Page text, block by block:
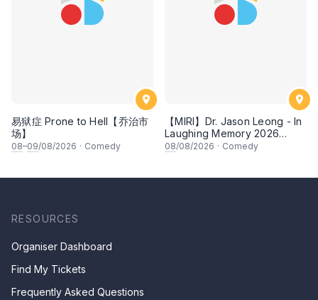
易狱症 Prone to Hell【乔治市
场】
08–09/08/2026 · Comedy
【MIRI】Dr. Jason Leong - In
Laughing Memory 2026
Comedy Special
08/08/2026 · Comedy
RESOURCES
Organiser Dashboard
Find My Tickets
Frequently Asked Questions